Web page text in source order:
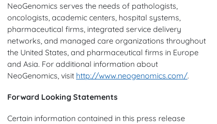
NeoGenomics serves the needs of pathologists,
oncologists, academic centers, hospital systems,
pharmaceutical firms, integrated service delivery
networks, and managed care organizations throughout
the United States, and pharmaceutical firms in Europe
and Asia. For additional information about
NeoGenomics, visit http://www.neogenomics.com/.
Forward Looking Statements
Certain information contained in this press release